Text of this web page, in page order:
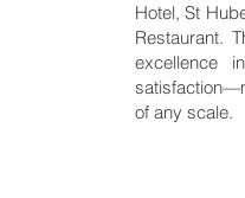
Hotel, St
Restaurant.
excellence
of any scale.